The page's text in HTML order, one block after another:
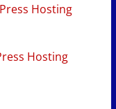
Hosting
Hosting